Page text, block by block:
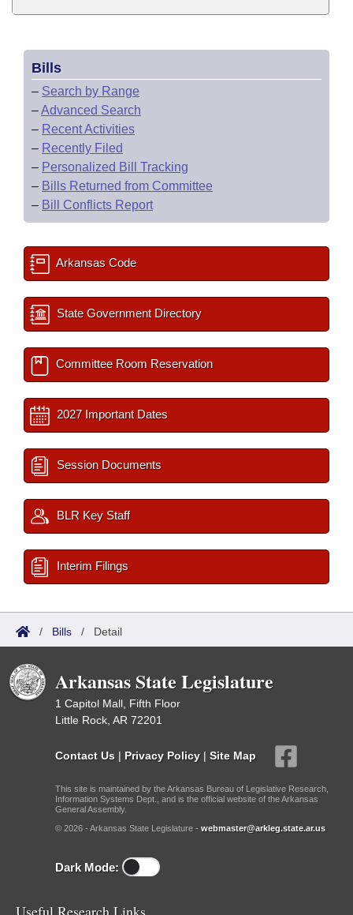
Bills
– Search by Range
–Advanced Search
– Recent Activities
– Recently Filed
– Personalized Bill Tracking
– Bills Returned from Committee
– Bill Conflicts Report
Arkansas Code
State Government Directory
Committee Room Reservation
2027 Important Dates
Session Documents
BLR Key Staff
Interim Filings
/ Bills / Detail
Arkansas State Legislature
1 Capitol Mall, Fifth Floor
Little Rock, AR 72201
Contact Us | Privacy Policy | Site Map
This site is maintained by the Arkansas Bureau of Legislative Research,
Information Systems Dept., and is the official website of the Arkansas
General Assembly.
© 2026 - Arkansas State Legislature - webmaster@arkleg.state.ar.us
Dark Mode: